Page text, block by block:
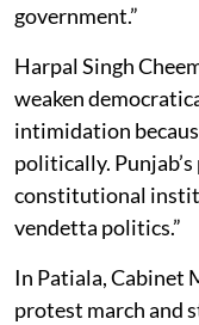
government.”
Harpal Singh
weaken
intimidation
politically.
constitutional
vendetta politics.”
In Patiala, Cabinet
protest march and